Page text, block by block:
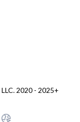
2020 - 2025+